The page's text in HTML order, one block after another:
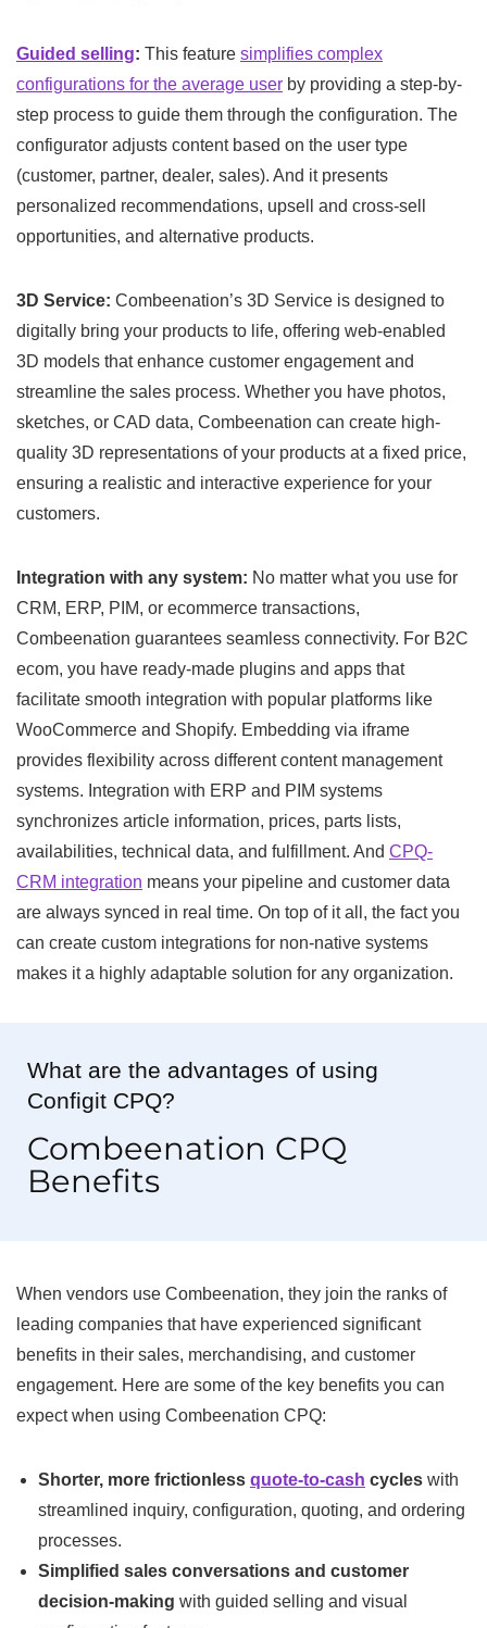
Guided selling: This feature simplifies complex
configurations for the average user by providing a step-by-
step process to guide them through the configuration. The
configurator adjusts content based on the user type
(customer, partner, dealer, sales). And it presents
personalized recommendations, upsell and cross-sell
opportunities, and alternative products.
3D Service: Combeenation’s 3D Service is designed to
digitally bring your products to life, offering web-enabled
3D models that enhance customer engagement and
streamline the sales process. Whether you have photos,
sketches, or CAD data, Combeenation can create high-
quality 3D representations of your products at a fixed price,
ensuring a realistic and interactive experience for your
customers.
Integration with any system: No matter what you use for
CRM, ERP, PIM, or ecommerce transactions,
Combeenation guarantees seamless connectivity. For B2C
ecom, you have ready-made plugins and apps that
facilitate smooth integration with popular platforms like
WooCommerce and Shopify. Embedding via iframe
provides flexibility across different content management
systems. Integration with ERP and PIM systems
synchronizes article information, prices, parts lists,
availabilities, technical data, and fulfillment. And CPQ-
CRM integration means your pipeline and customer data
are always synced in real time. On top of it all, the fact you
can create custom integrations for non-native systems
makes it a highly adaptable solution for any organization.
What are the advantages of using
Configit CPQ?
Combeenation CPQ
Benefits
When vendors use Combeenation, they join the ranks of
leading companies that have experienced significant
benefits in their sales, merchandising, and customer
engagement. Here are some of the key benefits you can
expect when using Combeenation CPQ:
Shorter, more frictionless quote-to-cash cycles with
streamlined inquiry, configuration, quoting, and ordering
processes.
Simplified sales conversations and customer
decision-making with guided selling and visual